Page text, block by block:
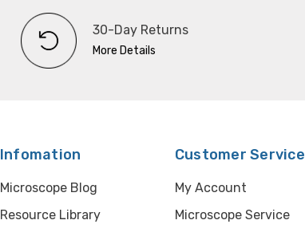
30-Day Returns
More Details
Infomation
Microscope Blog
Resource Library
Customer Service
My Account
Microscope Service